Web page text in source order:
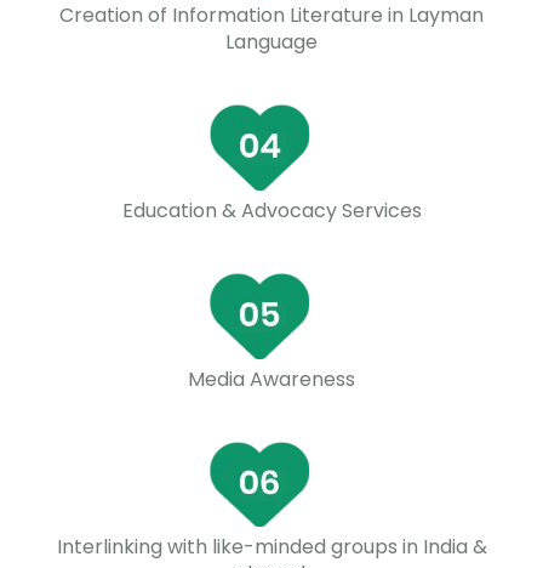
Creation of Information Literature in Layman
Language
Education & Advocacy Services
Media Awareness
Interlinking with like-minded groups in India &